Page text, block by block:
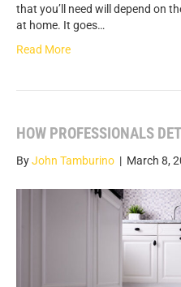
that you’ll need will depend on
at home. It goes…
Read More
HOW PROFESSIONALS
ByJohn Tamburino | March 8,